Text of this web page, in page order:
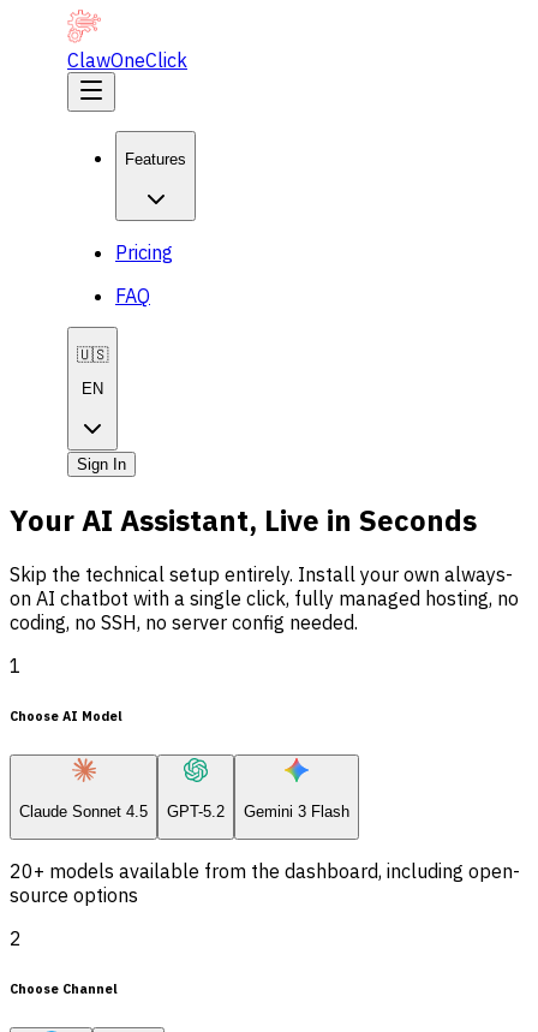
ClawOneClick
Features
Pricing
FAQ
🇺🇸
EN
Sign In
Your AI Assistant, Live in Seconds
Skip the technical setup entirely. Install your own always-
on AI chatbot with a single click, fully managed hosting, no
coding, no SSH, no server config needed.
1
Choose AI Model
Claude Sonnet 4.5 GPT-5.2 Gemini 3 Flash
20+ models available from the dashboard, including open-
source options
2
Choose Channel